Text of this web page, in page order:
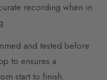
recording when in
and tested before
to ensures a
start to finish.